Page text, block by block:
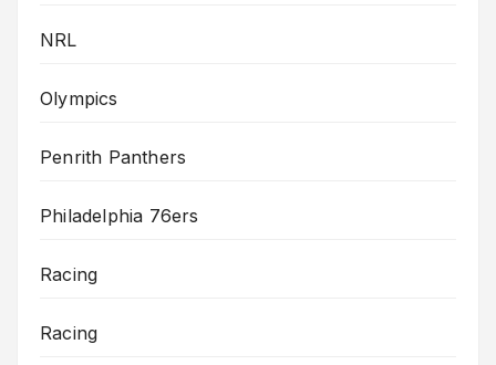
NRL
Olympics
Penrith Panthers
Philadelphia 76ers
Racing
Racing